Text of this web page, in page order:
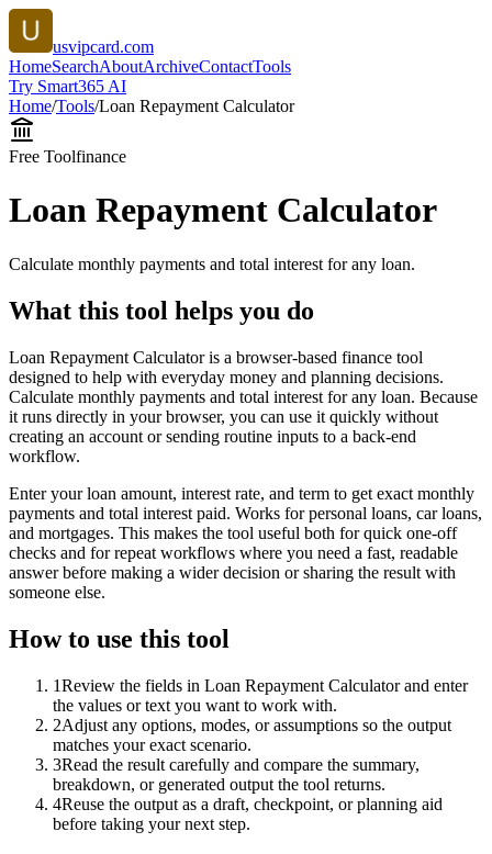
usvipcard.com
HomeSearchAboutArchiveContactTools
Try Smart365 AI
Home/Tools/Loan Repayment Calculator
Free Toolfinance
Loan Repayment Calculator
Calculate monthly payments and total interest for any loan.
What this tool helps you do
Loan Repayment Calculator is a browser-based finance tool
designed to help with everyday money and planning decisions.
Calculate monthly payments and total interest for any loan. Because
it runs directly in your browser, you can use it quickly without
creating an account or sending routine inputs to a back-end
workflow.
Enter your loan amount, interest rate, and term to get exact monthly
payments and total interest paid. Works for personal loans, car loans,
and mortgages. This makes the tool useful both for quick one-off
checks and for repeat workflows where you need a fast, readable
answer before making a wider decision or sharing the result with
someone else.
How to use this tool
1Review the fields in Loan Repayment Calculator and enter
the values or text you want to work with.
2Adjust any options, modes, or assumptions so the output
matches your exact scenario.
3Read the result carefully and compare the summary,
breakdown, or generated output the tool returns.
4Reuse the output as a draft, checkpoint, or planning aid
before taking your next step.